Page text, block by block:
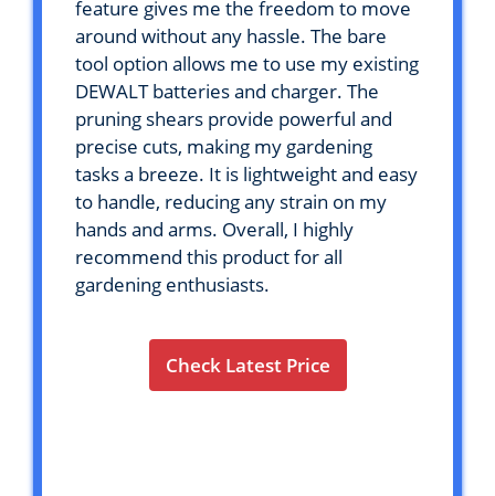
feature gives me the freedom to move
around without any hassle. The bare
tool option allows me to use my existing
DEWALT batteries and charger. The
pruning shears provide powerful and
precise cuts, making my gardening
tasks a breeze. It is lightweight and easy
to handle, reducing any strain on my
hands and arms. Overall, I highly
recommend this product for all
gardening enthusiasts.
Check Latest Price